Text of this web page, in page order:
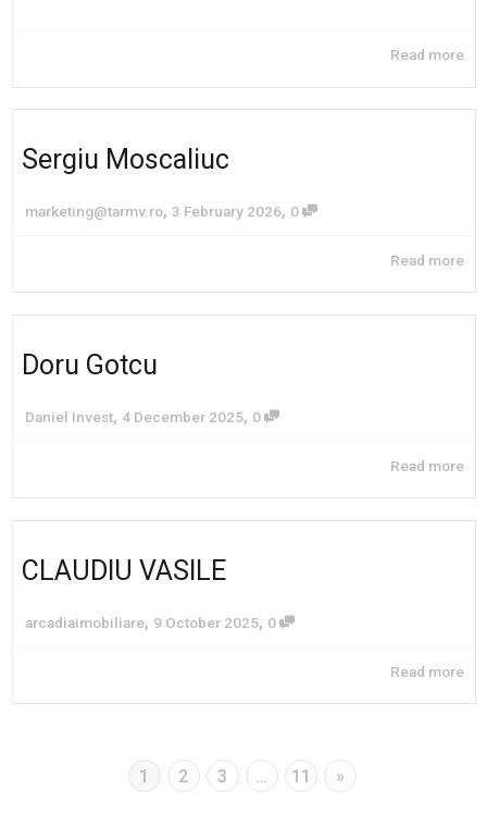
Read more
Sergiu Moscaliuc
marketing@tarmv.ro, 3 February 2026, 0
Read more
Doru Gotcu
Daniel Invest, 4 December 2025, 0
Read more
CLAUDIU VASILE
arcadiaimobiliare, 9 October 2025, 0
Read more
1 2 3 … 11 »